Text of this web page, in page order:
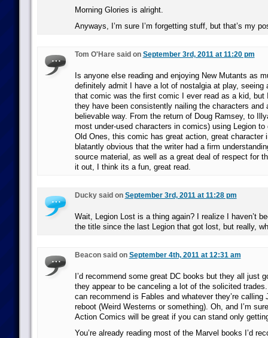
Morning Glories is alright.
Anyways, I’m sure I’m forgetting stuff, but that’s my
Tom O'Hare said on September 3rd, 2011 at 11:20 pm
Is anyone else reading and enjoying New Mutants as
definitely admit I have a lot of nostalgia at play, seeing
that comic was the first comic I ever read as a kid, but
they have been consistently nailing the characters and
believable way. From the return of Doug Ramsey, to
most under-used characters in comics) using Legion
Old Ones, this comic has great action, great character
blatantly obvious that the writer had a firm
source material, as well as a great deal of respect for
it out, I think its a fun, great read.
Ducky said on September 3rd, 2011 at 11:28 pm
Wait, Legion Lost is a thing again? I realize I haven’t
the title since the last Legion that got lost, but really,
Beacon said on September 4th, 2011 at 12:31 am
I’d recommend some great DC books but they all just
they appear to be canceling a lot of the solicited
can recommend is Fables and whatever they’re calling
reboot (Weird Westerns or something). Oh, and I’m
Action Comics will be great if you can stand only
You’re already reading most of the Marvel books I’d